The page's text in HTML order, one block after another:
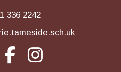
336 2242